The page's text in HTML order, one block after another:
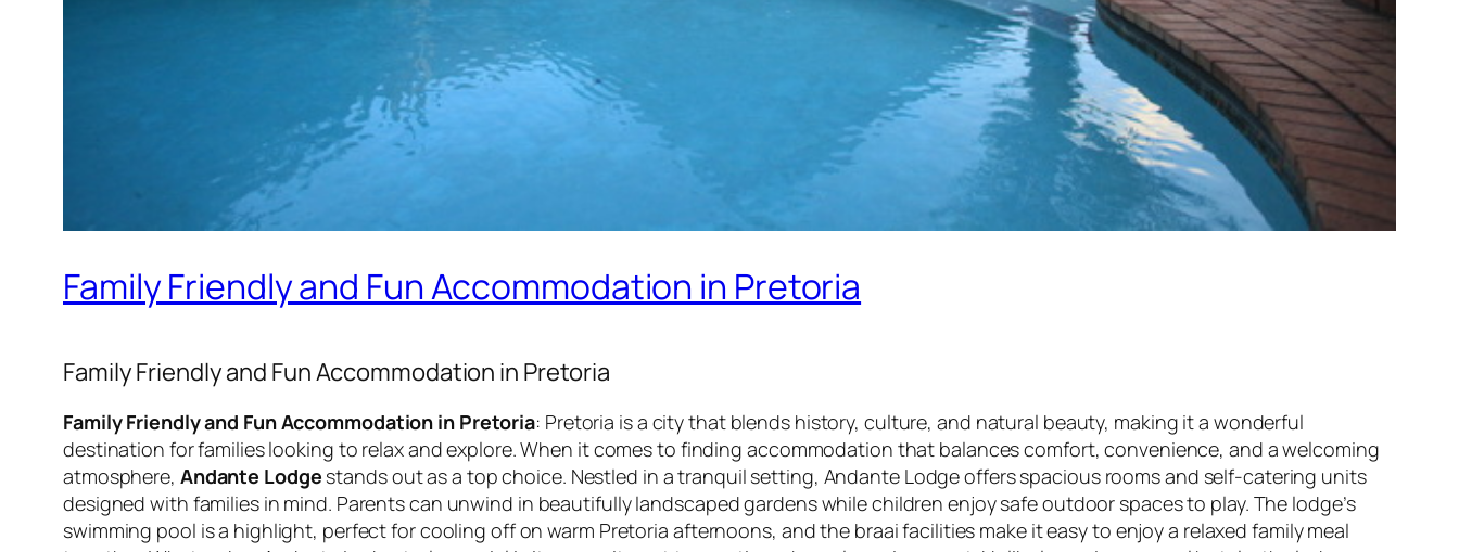
Family Friendly and Fun Accommodation in Pretoria
Family Friendly and Fun Accommodation in Pretoria
Family Friendly and Fun Accommodation in Pretoria: Pretoria is a city that blends history, culture, and natural beauty, making it a wonderful
destination for families looking to relax and explore. When it comes to finding accommodation that balances comfort, convenience, and a welcoming
atmosphere, Andante Lodge stands out as a top choice. Nestled in a tranquil setting, Andante Lodge offers spacious rooms and self-catering units
designed with families in mind. Parents can unwind in beautifully landscaped gardens while children enjoy safe outdoor spaces to play. The lodge’s
swimming pool is a highlight, perfect for cooling off on warm Pretoria afternoons, and the braai facilities make it easy to enjoy a relaxed family meal